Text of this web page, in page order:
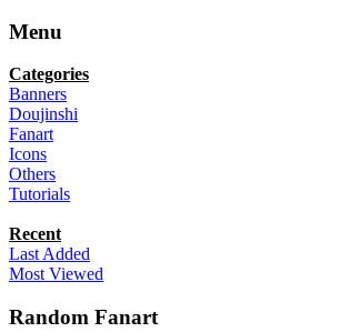
Menu
Categories
Banners
Doujinshi
Fanart
Icons
Others
Tutorials
Recent
Last Added
Most Viewed
Random Fanart